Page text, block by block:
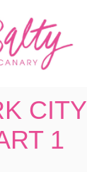
CITY
1